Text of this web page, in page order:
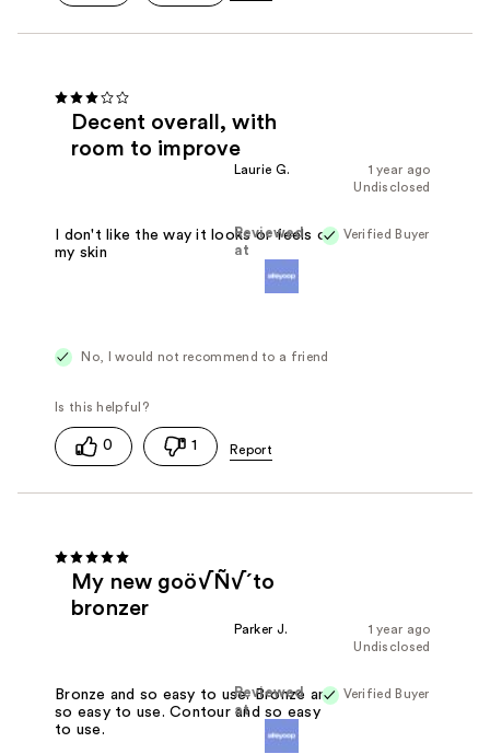
Decent overall, with
room to improve
1 year ago
Laurie G.
Undisclosed
Verified Buyer
Reviewed
at
I don't like the way it looks or feels on
my skin
No, I would not recommend to a friend
0 1
My new goö√Ñ√´to
bronzer
1 year ago
Parker J.
Undisclosed
Verified Buyer
Reviewed
at
Bronze and so easy to use. Bronze and
so easy to use. Contour and so easy
to use.